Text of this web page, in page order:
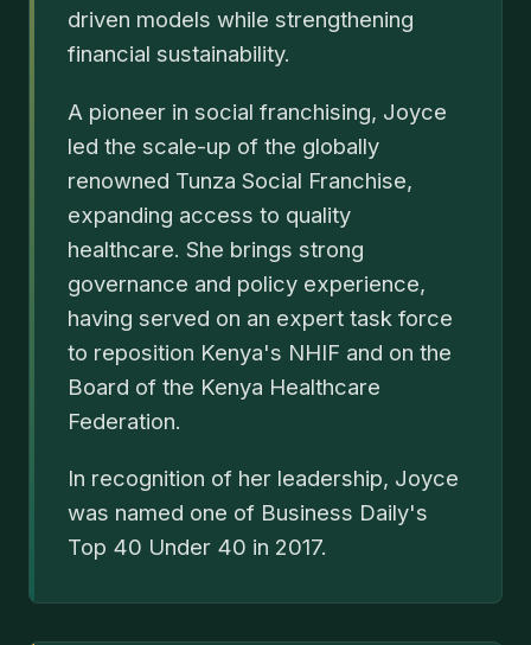
driven models while strengthening
financial sustainability.
A pioneer in social franchising, Joyce
led the scale-up of the globally
renowned Tunza Social Franchise,
expanding access to quality
healthcare. She brings strong
governance and policy experience,
having served on an expert task force
to reposition Kenya's NHIF and on the
Board of the Kenya Healthcare
Federation.
In recognition of her leadership, Joyce
was named one of Business Daily's
Top 40 Under 40 in 2017.